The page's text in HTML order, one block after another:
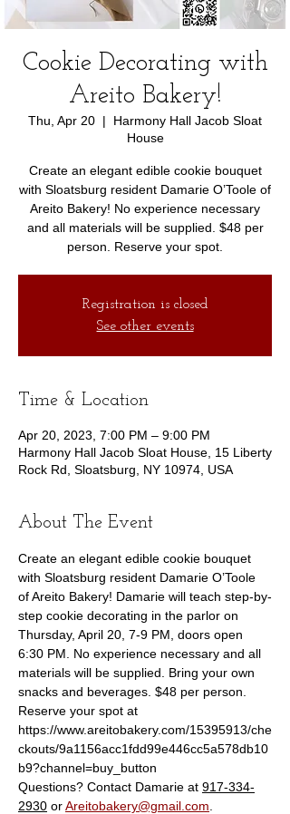
Cookie Decorating with
Areito Bakery!
Thu, Apr 20
  |
Harmony Hall Jacob Sloat
House
Create an elegant edible cookie bouquet
with Sloatsburg resident Damarie O’Toole of
Areito Bakery! No experience necessary
and all materials will be supplied. $48 per
person. Reserve your spot.
Registration is closed
See other events
Time & Location
Apr 20, 2023, 7:00 PM – 9:00 PM
Harmony Hall Jacob Sloat House, 15 Liberty
Rock Rd, Sloatsburg, NY 10974, USA
About The Event
Create an elegant edible cookie bouquet
with Sloatsburg resident Damarie O’Toole
of Areito Bakery! Damarie will teach step-by-
step cookie decorating in the parlor on
Thursday, April 20, 7-9 PM, doors open
6:30 PM. No experience necessary and all
materials will be supplied. Bring your own
snacks and beverages. $48 per person.
Reserve your spot at
https://www.areitobakery.com/15395913/che
ckouts/9a1156acc1fdd99e446cc5a578db10
b9?channel=buy_button
Questions? Contact Damarie at 917-334-
2930 or Areitobakery@gmail.com